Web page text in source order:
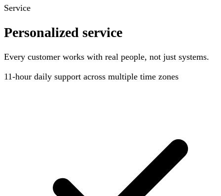
Service
Personalized service
Every customer works with real people, not just systems.
11-hour daily support across multiple time zones